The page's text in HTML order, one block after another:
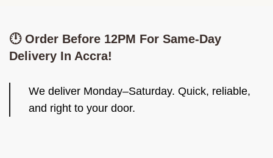
🕛 Order Before 12PM For Same-Day
Delivery In Accra!
We deliver Monday–Saturday. Quick, reliable,
and right to your door.